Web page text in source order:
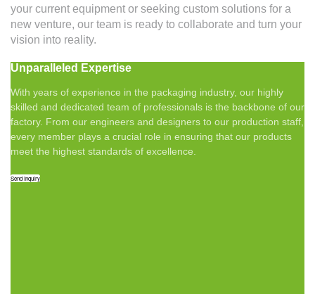
your current equipment or seeking custom solutions for a
new venture, our team is ready to collaborate and turn your
vision into reality.
Unparalleled Expertise
With years of experience in the packaging industry, our highly
skilled and dedicated team of professionals is the backbone of our
factory. From our engineers and designers to our production staff,
every member plays a crucial role in ensuring that our products
meet the highest standards of excellence.
Send Inquiry